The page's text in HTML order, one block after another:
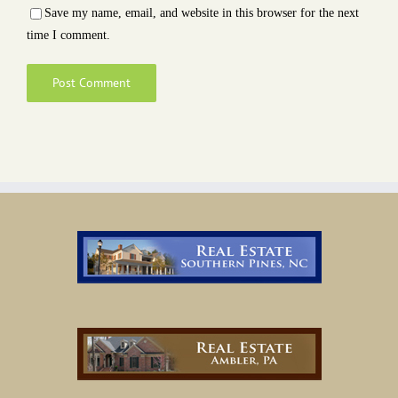
Save my name, email, and website in this browser for the next
time I comment.